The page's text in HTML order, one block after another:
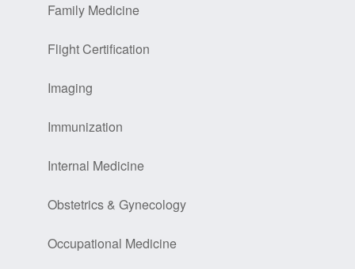
Family Medicine
Flight Certification
Imaging
Immunization
Internal Medicine
Obstetrics & Gynecology
Occupational Medicine